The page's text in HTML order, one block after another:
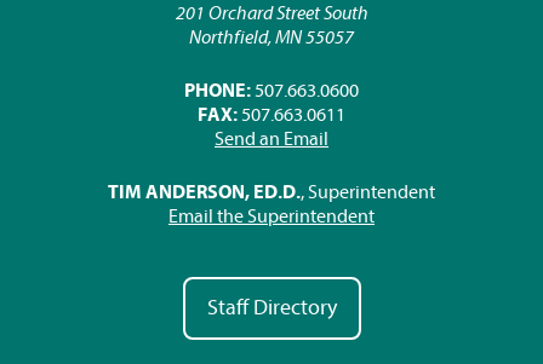
201 Orchard Street South
Northfield, MN 55057
PHONE: 507.663.0600
FAX: 507.663.0611
Send an Email
TIM ANDERSON, ED.D., Superintendent
Email the Superintendent
Staff Directory